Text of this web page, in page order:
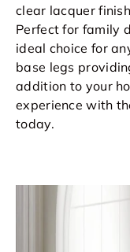
clear lacquer
Perfect for family
ideal choice for
base legs
addition to your
experience with
today.